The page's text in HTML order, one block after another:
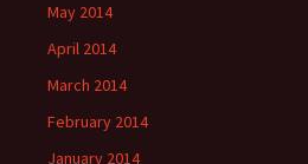
May 2014
April 2014
March 2014
February 2014
January 2014